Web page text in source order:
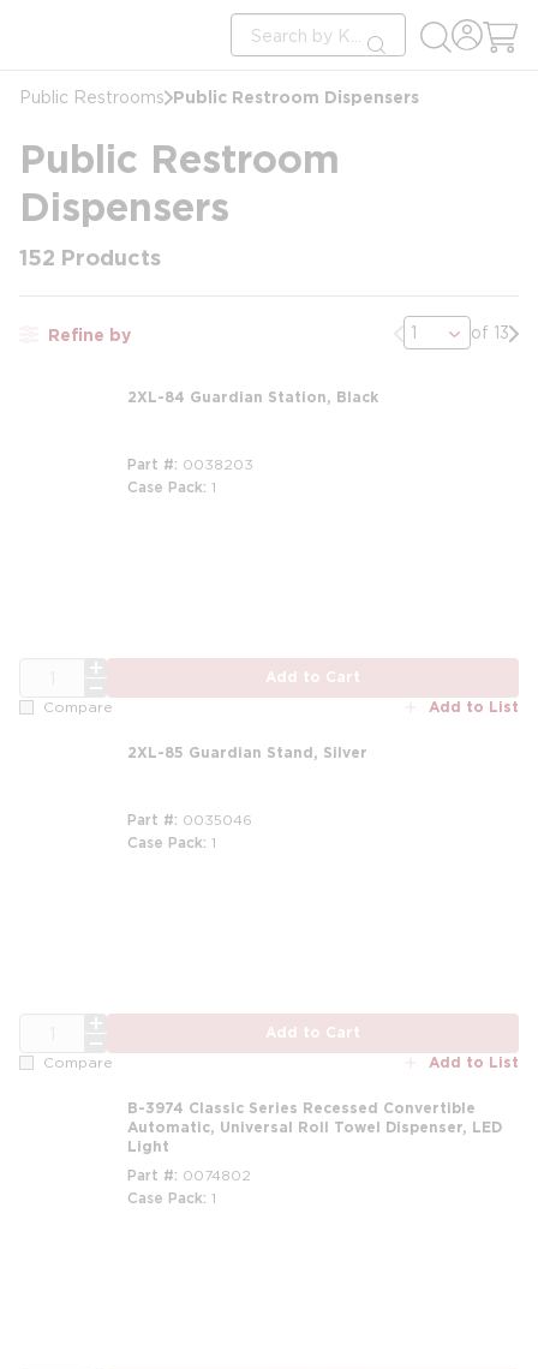
Site Search
submit search
Public Restrooms Public Restroom Dispensers
Public Restroom
Dispensers
152 Products
Refine by Previous page
of 13
2XL-84 Guardian Station, Black
Part # 0038203
Case Pack 1
Add to Cart
Compare Add to List
2XL-85 Guardian Stand, Silver
Part # 0035046
Case Pack 1
Add to Cart
Compare Add to List
B-3974 Classic Series Recessed Convertible
Automatic, Universal Roll Towel Dispenser, LED
Light
Part # 0074802
Case Pack 1